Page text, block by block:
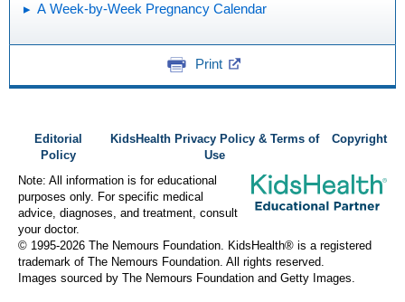
A Week-by-Week Pregnancy Calendar
Print
Editorial
Policy
KidsHealth Privacy Policy & Terms of
Use
Copyright
Note: All information is for educational
purposes only. For specific medical
advice, diagnoses, and treatment, consult
your doctor.
© 1995-2026 The Nemours Foundation. KidsHealth® is a registered
trademark of The Nemours Foundation. All rights reserved.
Images sourced by The Nemours Foundation and Getty Images.